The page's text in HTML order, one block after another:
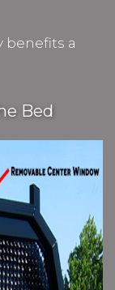
benefits a
Bed